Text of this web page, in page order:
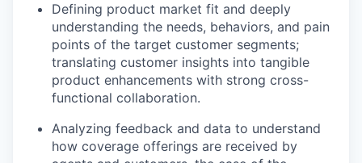
Defining product market fit and deeply
understanding the needs, behaviors, and pain
points of the target customer segments;
translating customer insights into tangible
product enhancements with strong cross-
functional collaboration.
Analyzing feedback and data to understand
how coverage offerings are received by